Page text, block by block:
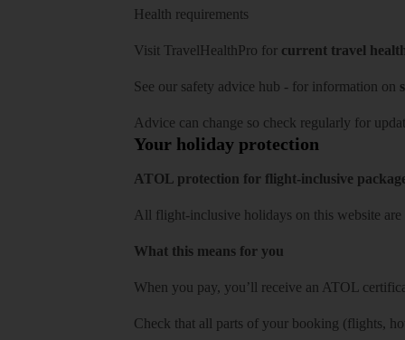
Health requirements
Visit TravelHealthPro for current travel
See our safety advice hub - for information on
Advice can change so check regularly for
Your holiday protection
ATOL protection for flight-inclusive
All flight-inclusive holidays on this website
What this means for you
When you pay, you’ll receive an ATOL
Check that all parts of your booking (flights,